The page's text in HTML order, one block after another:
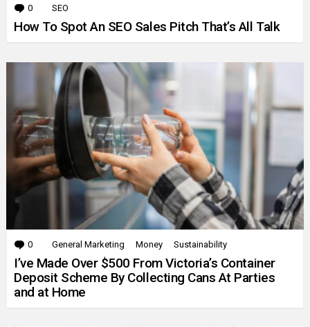
0 Comments
SEO
How To Spot An SEO Sales Pitch That’s All Talk
0 Comments
General Marketing Money Sustainability
I’ve Made Over $500 From Victoria’s Container
Deposit Scheme By Collecting Cans At Parties
and at Home